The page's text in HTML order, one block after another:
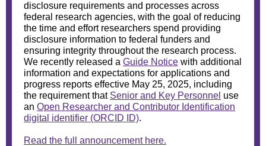
disclosure requirements and processes across
federal research agencies, with the goal of reducing
the time and effort researchers spend providing
disclosure information to federal funders and
ensuring integrity throughout the research process.
We recently released a Guide Notice with additional
information and expectations for applications and
progress reports effective May 25, 2025, including
the requirement that Senior and Key Personnel use
an Open Researcher and Contributor Identification
digital identifier (ORCID ID).
Read the full announcement here.